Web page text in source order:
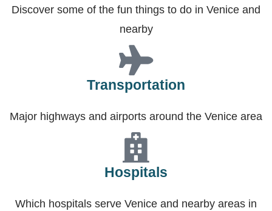
Discover some of the fun things to do in Venice and
nearby
Transportation
Major highways and airports around the Venice area
Hospitals
Which hospitals serve Venice and nearby areas in